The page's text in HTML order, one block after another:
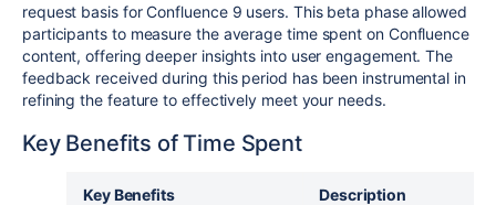
request basis for Confluence 9 users. This beta phase allowed
participants to measure the average time spent on Confluence
content, offering deeper insights into user engagement. The
feedback received during this period has been instrumental in
refining the feature to effectively meet your needs.
Key Benefits of Time Spent
Key Benefits Description